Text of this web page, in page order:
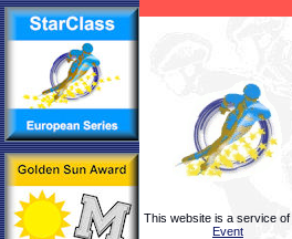
This website is a service of
Event